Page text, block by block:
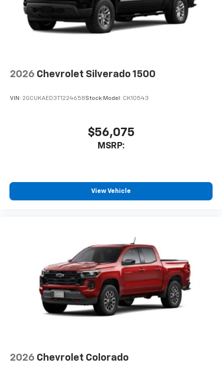
2026 Chevrolet Silverado 1500
VIN: 2GCUKAED3T1224658Stock: Model: CK10543
$56,075
MSRP:
View Vehicle
2026 Chevrolet Colorado